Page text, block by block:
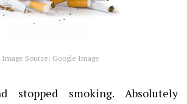
Image Source: Google Image
stopped smoking.
Absolutely